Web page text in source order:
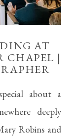
AT
CHAPEL |
about a
deeply
Robins and